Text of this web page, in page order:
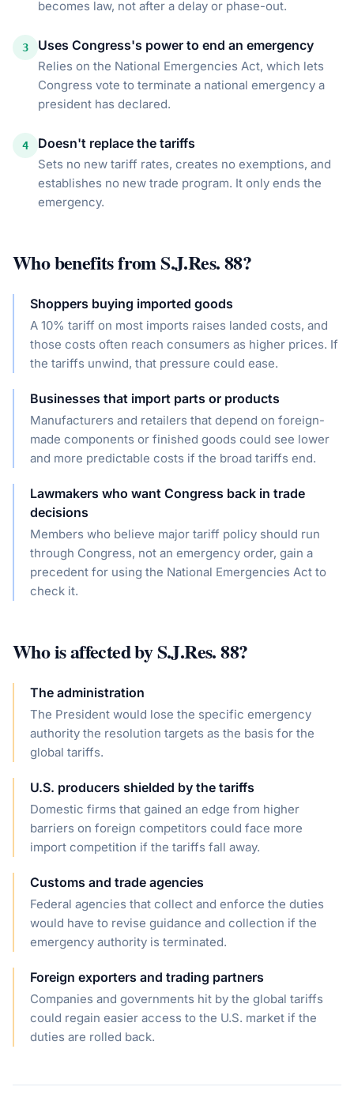
becomes law, not after a delay or phase-out.
3 Uses Congress's power to end an emergency
Relies on the National Emergencies Act, which lets
Congress vote to terminate a national emergency a
president has declared.
4 Doesn't replace the tariffs
Sets no new tariff rates, creates no exemptions, and
establishes no new trade program. It only ends the
emergency.
Who benefits fromS.J.Res. 88?
Shoppers buying imported goods
A 10% tariff on most imports raises landed costs, and
those costs often reach consumers as higher prices. If
the tariffs unwind, that pressure could ease.
Businesses that import parts or products
Manufacturers and retailers that depend on foreign-
made components or finished goods could see lower
and more predictable costs if the broad tariffs end.
Lawmakers who want Congress back in trade
decisions
Members who believe major tariff policy should run
through Congress, not an emergency order, gain a
precedent for using the National Emergencies Act to
check it.
Who is affected byS.J.Res. 88?
The administration
The President would lose the specific emergency
authority the resolution targets as the basis for the
global tariffs.
U.S. producers shielded by the tariffs
Domestic firms that gained an edge from higher
barriers on foreign competitors could face more
import competition if the tariffs fall away.
Customs and trade agencies
Federal agencies that collect and enforce the duties
would have to revise guidance and collection if the
emergency authority is terminated.
Foreign exporters and trading partners
Companies and governments hit by the global tariffs
could regain easier access to the U.S. market if the
duties are rolled back.